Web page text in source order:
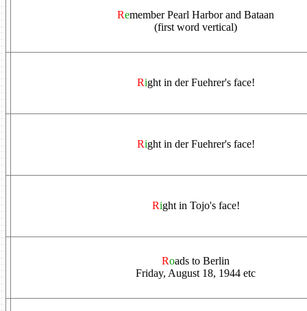
Remember Pearl Harbor and Bataan
(first word vertical)
Right in der Fuehrer's face!
Right in der Fuehrer's face!
Right in Tojo's face!
Roads to Berlin
Friday, August 18, 1944 etc